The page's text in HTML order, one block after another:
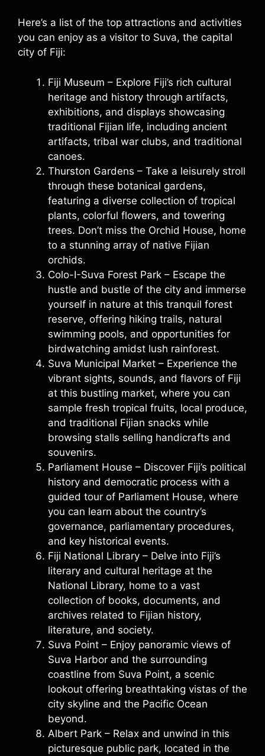
Here’s a list of the top attractions and activities
you can enjoy as a visitor to Suva, the capital
city of Fiji:
Fiji Museum – Explore Fiji’s rich cultural
heritage and history through artifacts,
exhibitions, and displays showcasing
traditional Fijian life, including ancient
artifacts, tribal war clubs, and traditional
canoes.
Thurston Gardens – Take a leisurely stroll
through these botanical gardens,
featuring a diverse collection of tropical
plants, colorful flowers, and towering
trees. Don’t miss the Orchid House, home
to a stunning array of native Fijian
orchids.
Colo-I-Suva Forest Park – Escape the
hustle and bustle of the city and immerse
yourself in nature at this tranquil forest
reserve, offering hiking trails, natural
swimming pools, and opportunities for
birdwatching amidst lush rainforest.
Suva Municipal Market – Experience the
vibrant sights, sounds, and flavors of Fiji
at this bustling market, where you can
sample fresh tropical fruits, local produce,
and traditional Fijian snacks while
browsing stalls selling handicrafts and
souvenirs.
Parliament House – Discover Fiji’s political
history and democratic process with a
guided tour of Parliament House, where
you can learn about the country’s
governance, parliamentary procedures,
and key historical events.
Fiji National Library – Delve into Fiji’s
literary and cultural heritage at the
National Library, home to a vast
collection of books, documents, and
archives related to Fijian history,
literature, and society.
Suva Point – Enjoy panoramic views of
Suva Harbor and the surrounding
coastline from Suva Point, a scenic
lookout offering breathtaking vistas of the
city skyline and the Pacific Ocean
beyond.
Albert Park – Relax and unwind in this
picturesque public park, located in the